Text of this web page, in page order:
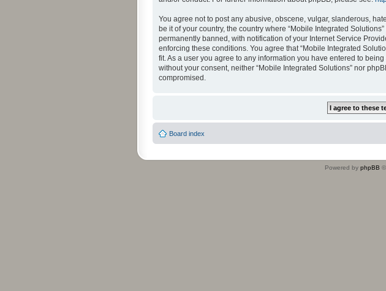
You agree not to post any abusive, obscene, vulgar, slanderous,
be it of your country, the country where “Mobile Integrated
permanently banned, with notification of your Internet Service
enforcing these conditions. You agree that “Mobile Integrated
fit. As a user you agree to any information you have entered to
without your consent, neither “Mobile Integrated Solutions” nor
compromised.
Board index
Powered by phpBB